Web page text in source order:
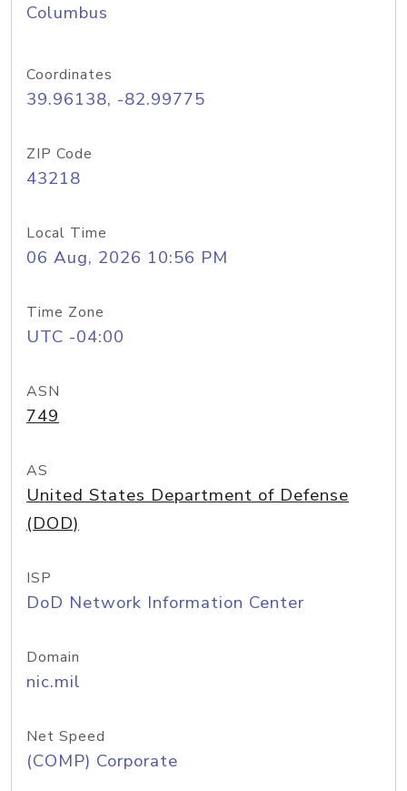
Columbus
Coordinates
39.96138, -82.99775
ZIP Code
43218
Local Time
06 Aug, 2026 10:56 PM
Time Zone
UTC -04:00
ASN
749
AS
United States Department of Defense
(DOD)
ISP
DoD Network Information Center
Domain
nic.mil
Net Speed
(COMP) Corporate